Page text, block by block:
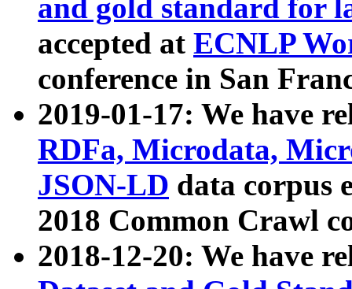
and gold standard for
accepted at ECNLP
conference in San
2019-01-17: We have
RDFa, Microdata,
JSON-LD data corpus
2018 Common Crawl
2018-12-20: We have